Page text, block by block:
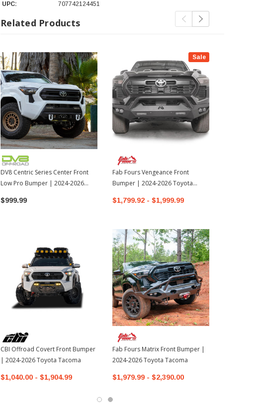
UPC:
707742124451
Related Products
DV8 Centric Series Center Front
Low Pro Bumper | 2024-2026
$999.99
CBI Offroad Covert Front Bumper
| 2024-2026 Toyota Tacoma
$1,040.00 - $1,904.99
Sale
Fab Fours Vengeance Front
Bumper | 2024-2026 Toyota
$1,799.92 - $1,999.99
Fab Fours Matrix Front Bumper |
2024-2026 Toyota Tacoma
$1,979.99 - $2,390.00